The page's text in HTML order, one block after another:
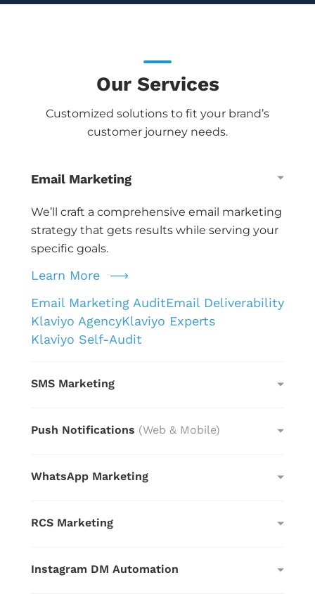
Our Services
Customized solutions to fit your brand’s
customer journey needs.
Email Marketing
We’ll craft a comprehensive email marketing
strategy that gets results while serving your
specific goals.
Learn More
Email Marketing AuditEmail Deliverability
Klaviyo AgencyKlaviyo Experts
Klaviyo Self-Audit
SMS Marketing
Push Notifications (Web & Mobile)
WhatsApp Marketing
RCS Marketing
Instagram DM Automation